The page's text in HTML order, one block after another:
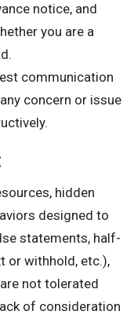
notice, and
you are a
communication
concern or issue
hidden
designed to
statements, half-
or withhold, etc.),
not tolerated
of consideration